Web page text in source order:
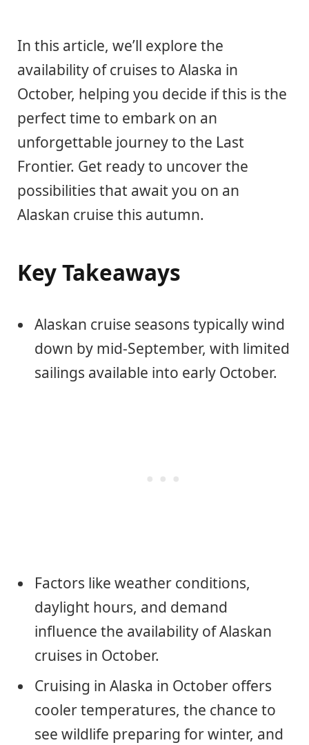
In this article, we’ll explore the
availability of cruises to Alaska in
October, helping you decide if this is the
perfect time to embark on an
unforgettable journey to the Last
Frontier. Get ready to uncover the
possibilities that await you on an
Alaskan cruise this autumn.
Key Takeaways
Alaskan cruise seasons typically wind
down by mid-September, with limited
sailings available into early October.
Factors like weather conditions,
daylight hours, and demand
influence the availability of Alaskan
cruises in October.
Cruising in Alaska in October offers
cooler temperatures, the chance to
see wildlife preparing for winter, and